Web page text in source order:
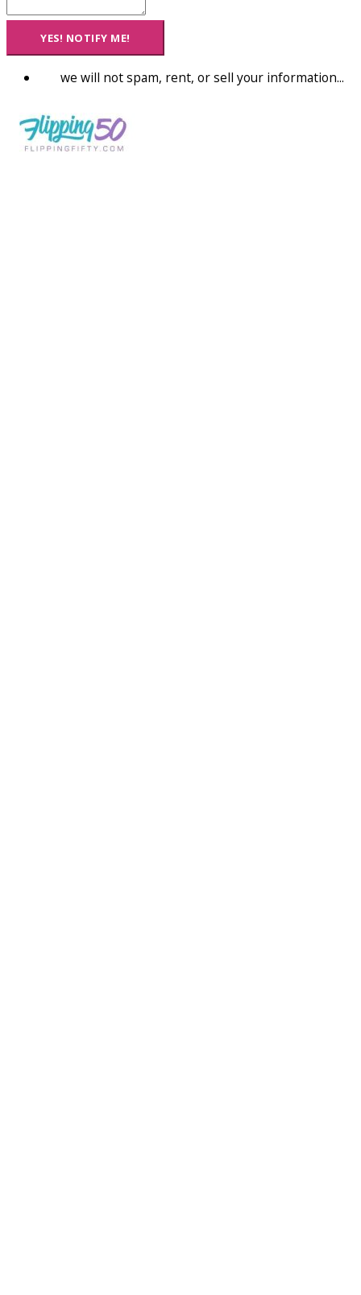
YES! NOTIFY ME!
we will not spam, rent, or sell your information...